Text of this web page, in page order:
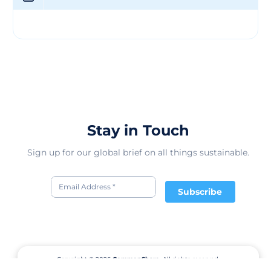
them apart in the competitive textile market. Through
SODEN TEKSTIL PAZARLAMA SAN. VE TIC LTD. STI aims
Stay in Touch
Sign up for our global brief on all things sustainable.
Subscribe
Copyright © 2026CommonShare.
All rights reserved.